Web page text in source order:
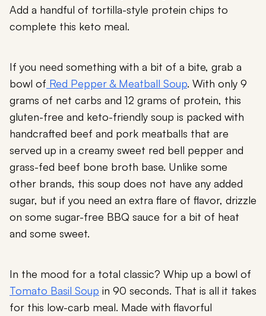
Add a handful of tortilla-style protein chips to
complete this keto meal.
If you need something with a bit of a bite, grab a
bowl of Red Pepper & Meatball Soup. With only 9
grams of net carbs and 12 grams of protein, this
gluten-free and keto-friendly soup is packed with
handcrafted beef and pork meatballs that are
served up in a creamy sweet red bell pepper and
grass-fed beef bone broth base. Unlike some
other brands, this soup does not have any added
sugar, but if you need an extra flare of flavor, drizzle
on some sugar-free BBQ sauce for a bit of heat
and some sweet.
In the mood for a total classic? Whip up a bowl of
Tomato Basil Soup in 90 seconds. That is all it takes
for this low-carb meal. Made with flavorful